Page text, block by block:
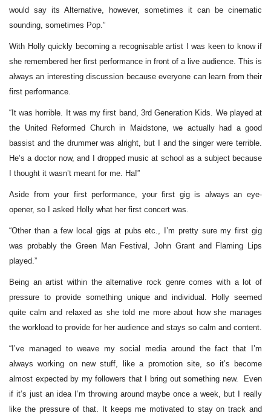
would say its Alternative, however, sometimes it can be cinematic
sounding, sometimes Pop.”
With Holly quickly becoming a recognisable artist I was keen to know if
she remembered her first performance in front of a live audience. This is
always an interesting discussion because everyone can learn from their
first performance.
“It was horrible. It was my first band, 3rd Generation Kids. We played at
the United Reformed Church in Maidstone, we actually had a good
bassist and the drummer was alright, but I and the singer were terrible.
He’s a doctor now, and I dropped music at school as a subject because
I thought it wasn’t meant for me. Ha!”
Aside from your first performance, your first gig is always an eye-
opener, so I asked Holly what her first concert was.
“Other than a few local gigs at pubs etc., I’m pretty sure my first gig
was probably the Green Man Festival, John Grant and Flaming Lips
played.”
Being an artist within the alternative rock genre comes with a lot of
pressure to provide something unique and individual. Holly seemed
quite calm and relaxed as she told me more about how she manages
the workload to provide for her audience and stays so calm and content.
“I’ve managed to weave my social media around the fact that I’m
always working on new stuff, like a promotion site, so it’s become
almost expected by my followers that I bring out something new. Even
if it’s just an idea I’m throwing around maybe once a week, but I really
like the pressure of that. It keeps me motivated to stay on track and